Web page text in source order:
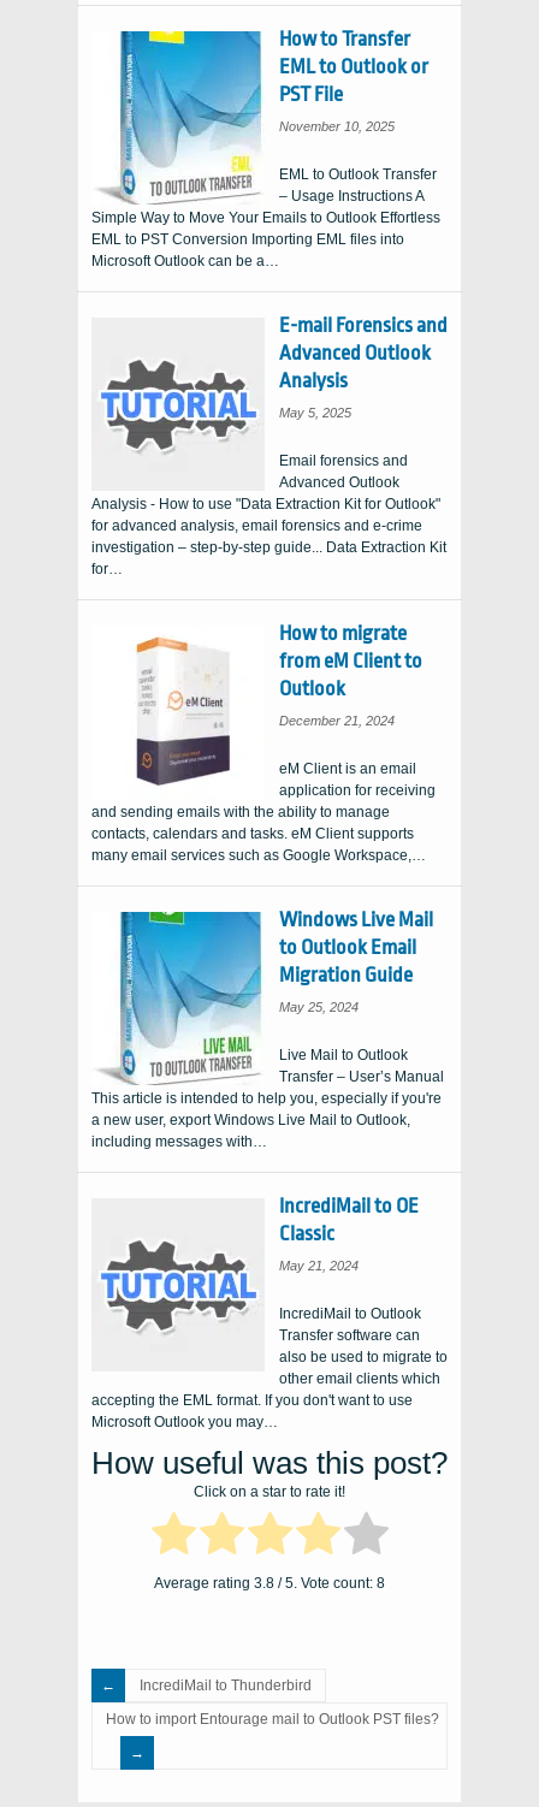
How to Transfer
EML to Outlook or
PST File
November 10, 2025
EML to Outlook Transfer
– Usage Instructions A
Simple Way to Move Your Emails to Outlook Effortless
EML to PST Conversion Importing EML files into
Microsoft Outlook can be a…
E-mail Forensics and
Advanced Outlook
Analysis
May 5, 2025
Email forensics and
Advanced Outlook
Analysis - How to use "Data Extraction Kit for Outlook"
for advanced analysis, email forensics and e-crime
investigation – step-by-step guide... Data Extraction Kit
for…
How to migrate
from eM Client to
Outlook
December 21, 2024
eM Client is an email
application for receiving
and sending emails with the ability to manage
contacts, calendars and tasks. eM Client supports
many email services such as Google Workspace,…
Windows Live Mail
to Outlook Email
Migration Guide
May 25, 2024
Live Mail to Outlook
Transfer – User’s Manual
This article is intended to help you, especially if you're
a new user, export Windows Live Mail to Outlook,
including messages with…
IncrediMail to OE
Classic
May 21, 2024
IncrediMail to Outlook
Transfer software can
also be used to migrate to
other email clients which
accepting the EML format. If you don't want to use
Microsoft Outlook you may…
How useful was this post?
Click on a star to rate it!
Average rating 3.8 / 5. Vote count: 8
IncrediMail to Thunderbird
How to import Entourage mail to Outlook PST files?